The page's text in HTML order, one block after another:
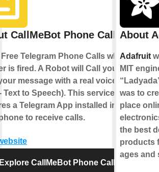
CallMeBot Phone Call
Telegram Phone Calls when a
is fired. A Robot will Call you and
message with a real voice
Text to Speech). This service
a Telegram App installed in
to receive calls.
CallMeBot Phone Call
About
Adafruit
MIT
was to
place
the best
products
ages and